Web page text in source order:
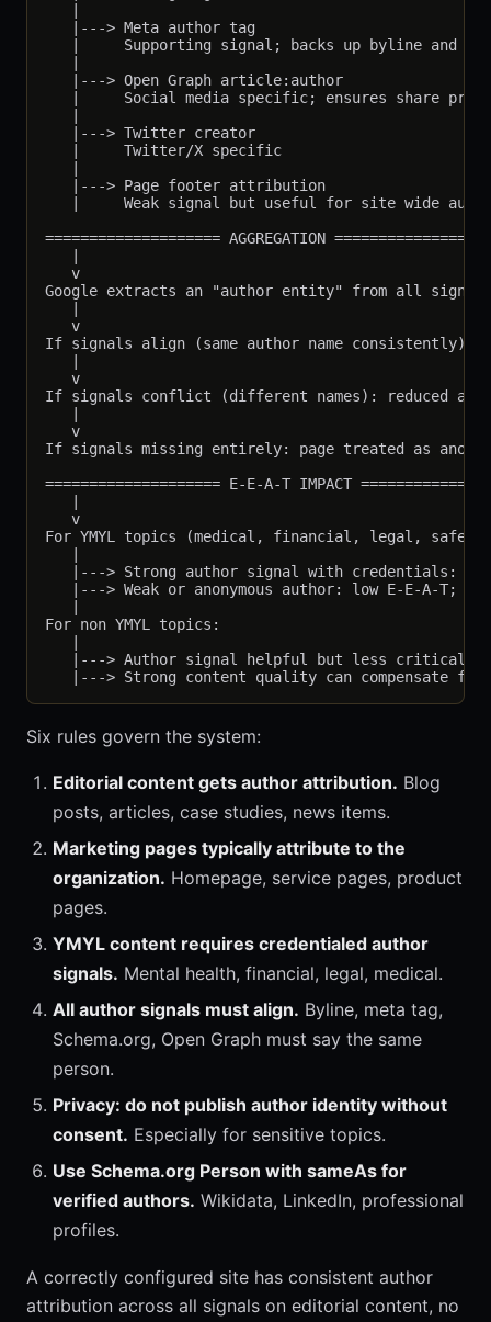
   |---> Meta author tag
|     Supporting signal; backs up byline and
   |---> Open Graph article:author
|     Social media specific; ensures share
   |---> Twitter creator
   |     Twitter/X specific
   |---> Page footer attribution
|     Weak signal but useful for site wide
==================== AGGREGATION
   v
Google extracts an "author entity" from all
   v
If signals align (same author name consistently):
   v
If signals conflict (different names): reduced
   v
If signals missing entirely: page treated as
==================== E-E-A-T IMPACT
   v
For YMYL topics (medical, financial, legal,
|---> Strong author signal with credentials:
|---> Weak or anonymous author: low E-E-A-T;
For non YMYL topics:
   |---> Author signal helpful but less critical
Six rules govern the system:
Editorial content gets author attribution. Blog
posts, articles, case studies, news items.
Marketing pages typically attribute to the
organization. Homepage, service pages, product
pages.
YMYL content requires credentialed author
signals. Mental health, financial, legal, medical.
All author signals must align. Byline, meta tag,
Schema.org, Open Graph must say the same
person.
Privacy: do not publish author identity without
consent. Especially for sensitive topics.
Use Schema.org Person with sameAs for
verified authors. Wikidata, LinkedIn, professional
profiles.
A correctly configured site has consistent author
attribution across all signals on editorial content, no